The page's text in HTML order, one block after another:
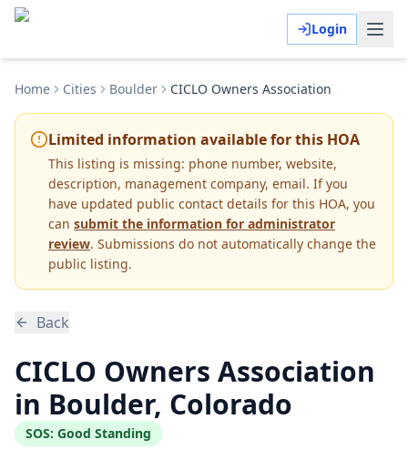
Login
Home Cities Boulder CICLO Owners Association
Limited information available for this HOA
This listing is missing: phone number, website,
description, management company, email. If you
have updated public contact details for this HOA, you
can submit the information for administrator
review. Submissions do not automatically change the
public listing.
Back
CICLO Owners Association
in Boulder, Colorado
SOS: Good Standing